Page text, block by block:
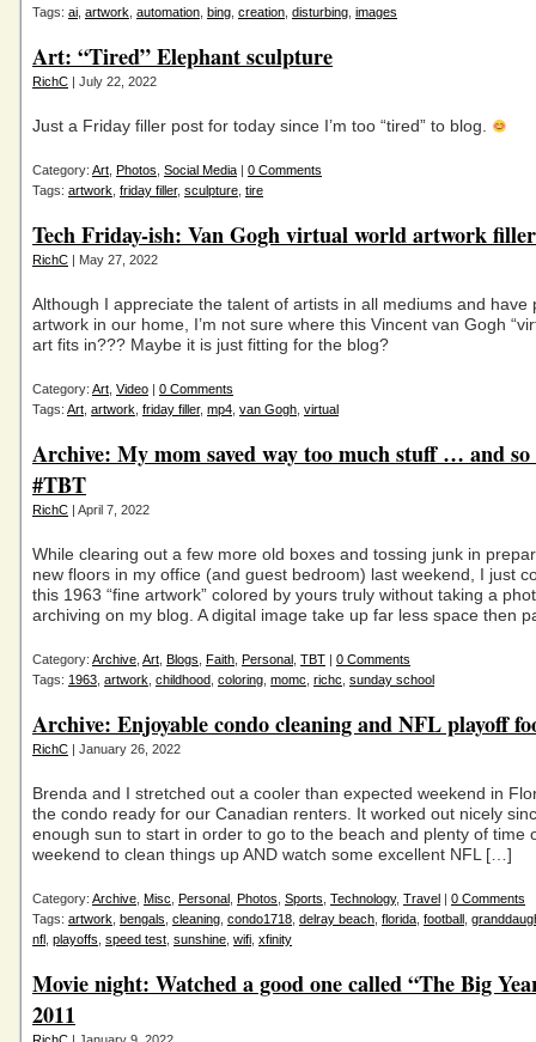
Tags: ai artwork automation bing creation disturbing images
Art: “Tired” Elephant sculpture
RichC | July 22, 2022
Just a Friday filler post for today since I’m too “tired” to blog.
Category: Art Photos Social Media | 0 Comments
Tags: artwork friday filler, sculpture tire
Tech Friday-ish: Van Gogh virtual world artwork filler
RichC | May 27, 2022
Although I appreciate the talent of artists in all mediums and have
artwork in our home, I’m not sure where this Vincent van Gogh
art fits in??? Maybe it is just fitting for the blog?
Category: Art Video | 0 Comments
Tags: Art artwork friday filler, mp4 van Gogh virtual
Archive: My mom saved way too much stuff … and
#TBT
RichC | April 7, 2022
While clearing out a few more old boxes and tossing junk in
new floors in my office (and guest bedroom) last weekend, I just
this 1963 “fine artwork” colored by yours truly without taking a
archiving on my blog. A digital image take up far less space then
Category: Archive Art Blogs Faith Personal TBT | 0 Comments
Tags: 1963 artwork childhood coloring momc richc sunday school
Archive: Enjoyable condo cleaning and NFL playoff
RichC | January 26, 2022
Brenda and I stretched out a cooler than expected weekend in
the condo ready for our Canadian renters. It worked out nicely
enough sun to start in order to go to the beach and plenty of time
weekend to clean things up AND watch some excellent NFL […]
Category: Archive Misc Personal Photos Sports Technology, Travel | 0 Comments
Tags: artwork bengals cleaning condo1718 delray beach florida football
nfl playoffs speed test sunshine wifi xfinity
Movie night: Watched a good one called “The Big
2011